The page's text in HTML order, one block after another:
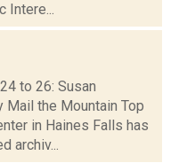
Intere...
to 26: Susan
Mail the Mountain Top
in Haines Falls has
archiv...